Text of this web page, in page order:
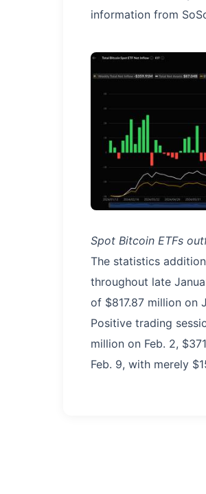
information from
Spot Bitcoin ETFs
The statistics
throughout late
of $817.87 million on
Positive trading
million on Feb. 2,
Feb. 9, with merely